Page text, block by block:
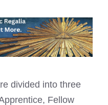
divided into three
Fellow